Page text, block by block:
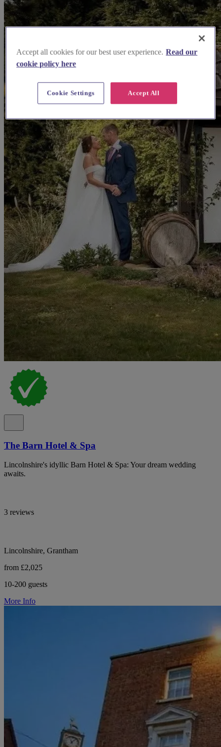
The Barn Hotel & Spa
Lincolnshire's idyllic Barn Hotel & Spa: Your dream wedding
awaits.
3 reviews
Lincolnshire, Grantham
from £2,025
10-200 guests
More Info
Accept all cookies for our best user experience. Read our
cookie policy here
Accept All
Cookie Settings